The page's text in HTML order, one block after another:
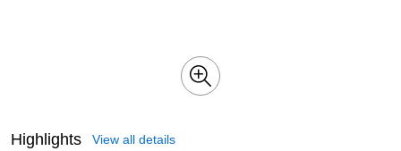
Highlights View all details